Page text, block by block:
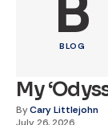
BLOG
My
ByCary Littlejohn